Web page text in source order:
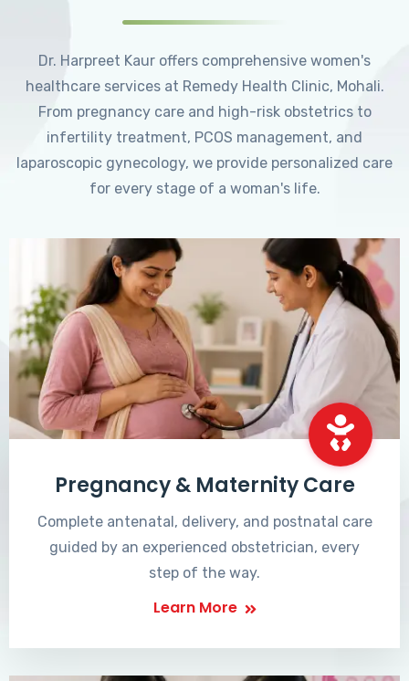
Dr. Harpreet Kaur offers comprehensive women's
healthcare services at Remedy Health Clinic, Mohali.
From pregnancy care and high-risk obstetrics to
infertility treatment, PCOS management, and
laparoscopic gynecology, we provide personalized care
for every stage of a woman's life.
Pregnancy & Maternity Care
Complete antenatal, delivery, and postnatal care
guided by an experienced obstetrician, every
step of the way.
Learn More